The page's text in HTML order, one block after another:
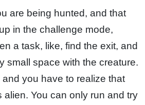
are being hunted, and that
in the challenge mode,
a task, like, find the exit, and
small space with the creature.
you have to realize that
alien. You can only run and try